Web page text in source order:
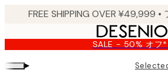
content.
SALE - 50% オフ
▸